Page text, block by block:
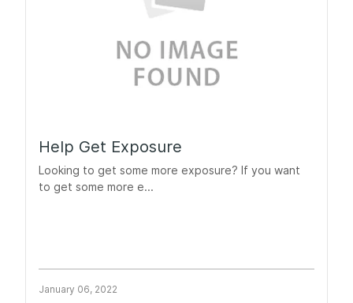
Help Get Exposure
Looking to get some more exposure? If you want
to get some more e...
January 06, 2022